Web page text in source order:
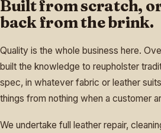
Built from scratch,
back from the brink.
Quality is the whole business here.
built the knowledge to reupholster
spec, in whatever fabric or leather
things from nothing when a customer
We undertake full leather repair,